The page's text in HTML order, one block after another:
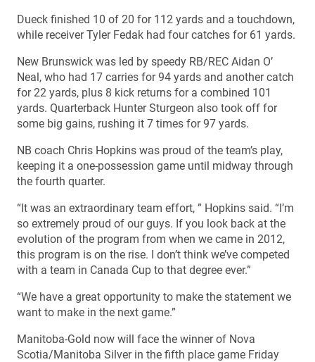
Dueck finished 10 of 20 for 112 yards and a touchdown,
while receiver Tyler Fedak had four catches for 61 yards.
New Brunswick was led by speedy RB/REC Aidan O’
Neal, who had 17 carries for 94 yards and another catch
for 22 yards, plus 8 kick returns for a combined 101
yards. Quarterback Hunter Sturgeon also took off for
some big gains, rushing it 7 times for 97 yards.
NB coach Chris Hopkins was proud of the team’s play,
keeping it a one-possession game until midway through
the fourth quarter.
“It was an extraordinary team effort, ” Hopkins said. “I’m
so extremely proud of our guys. If you look back at the
evolution of the program from when we came in 2012,
this program is on the rise. I don’t think we’ve competed
with a team in Canada Cup to that degree ever.”
“We have a great opportunity to make the statement we
want to make in the next game.”
Manitoba-Gold now will face the winner of Nova
Scotia/Manitoba Silver in the fifth place game Friday